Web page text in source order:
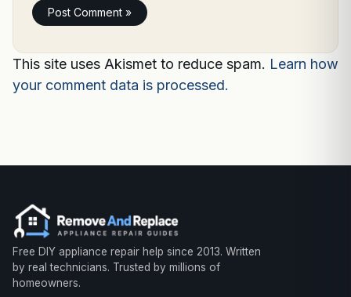
This site uses Akismet to reduce spam. Learn how
your comment data is processed.
Free DIY appliance repair help since 2013. Written
by real technicians. Trusted by millions of
homeowners.